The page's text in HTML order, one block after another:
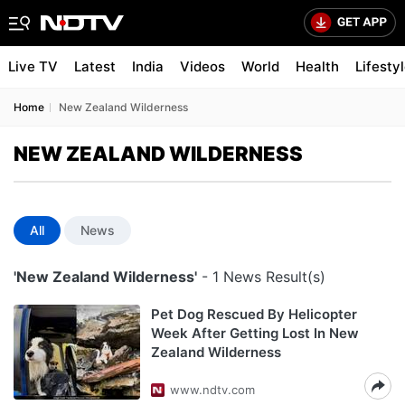
Live TV Latest India Videos World Health
Home New Zealand Wilderness
NEW ZEALAND WILDERNESS
All News
'New Zealand Wilderness' - 1 News Result(s)
Pet Dog Rescued By Helicopter
Week After Getting Lost In New
Zealand Wilderness
www.ndtv.com